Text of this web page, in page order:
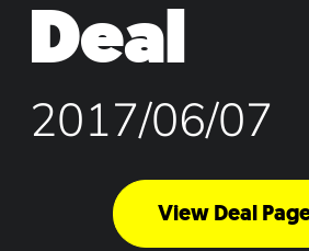
Deal
2017/06/07
View Deal